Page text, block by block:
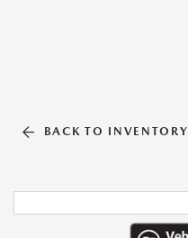
BACK TO INVENTORY